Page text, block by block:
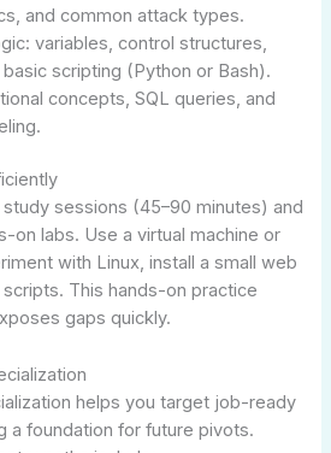
and common attack types.
variables, control structures,
scripting (Python or Bash).
concepts, SQL queries, and
sessions (45–90 minutes) and
on labs. Use a virtual machine or
with Linux, install a small web
This hands-on practice
gaps quickly.
helps you target job-ready
a foundation for future pivots.